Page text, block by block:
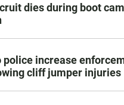
dies during boot
police increase
cliff jumper injuries